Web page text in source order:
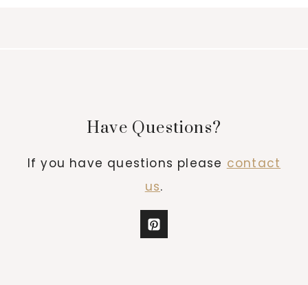
Have Questions?
If you have questions please contact
us.